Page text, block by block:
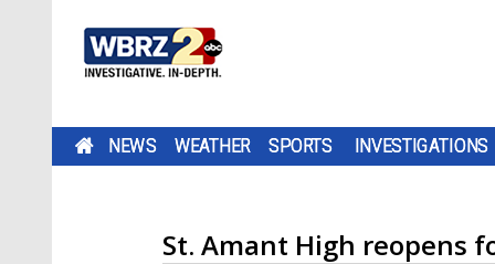
NEWS WEATHER SPORTS INVESTIGATIONS
St. Amant High reopens